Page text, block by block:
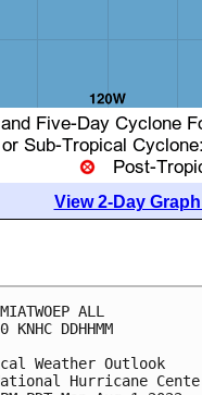
View 2-Day
ALL
KNHC DDHHMM
Weather Outlook
National Hurricane